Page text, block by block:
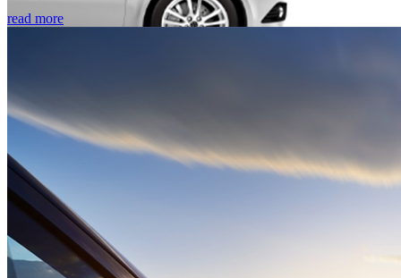
read more